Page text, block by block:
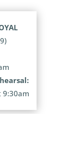
9:30am